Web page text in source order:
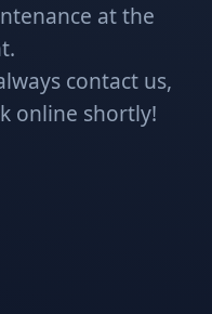
at the
contact us,
online shortly!